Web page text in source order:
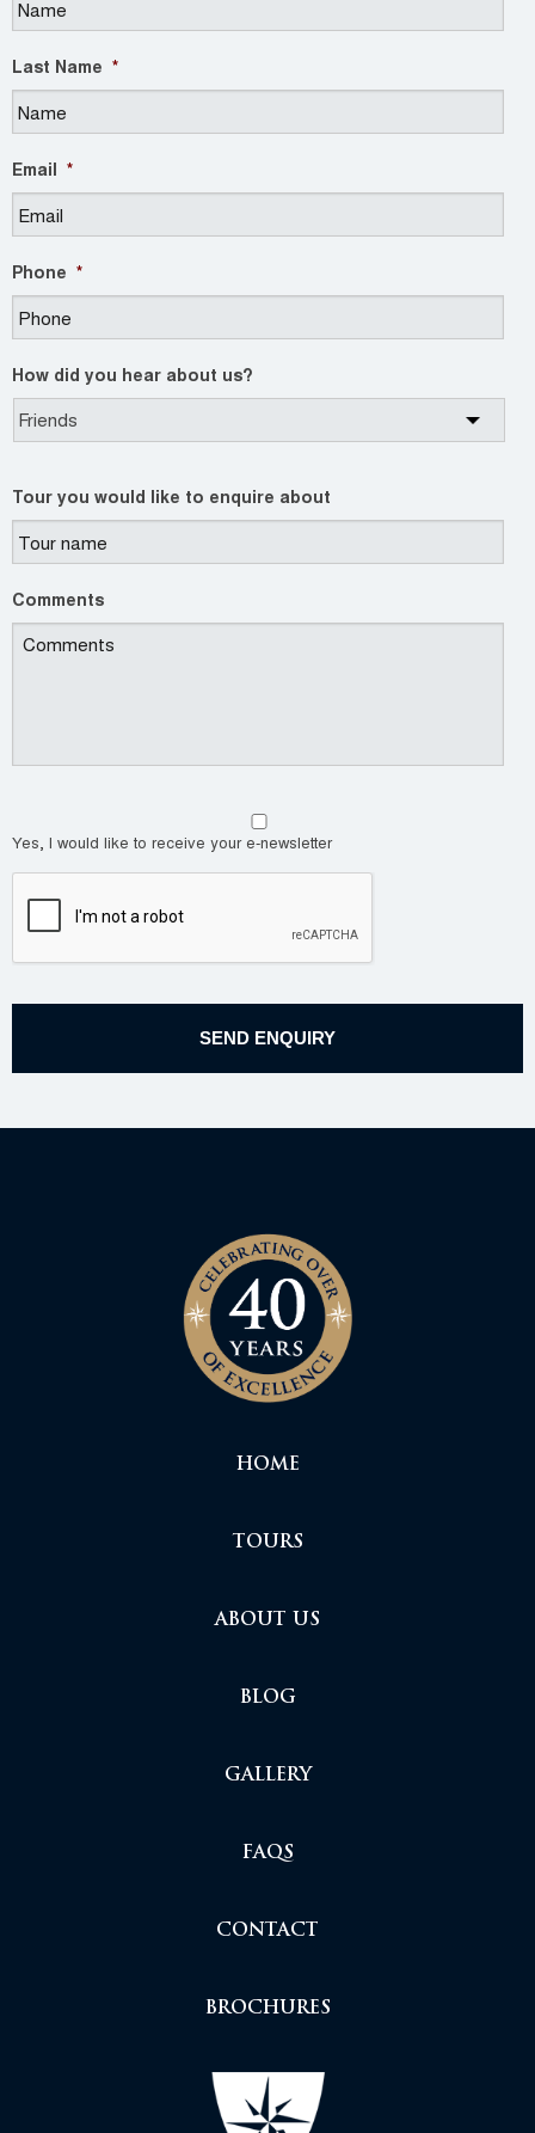
Last Name *
Email *
Phone *
How did you hear about us?
Tour you would like to enquire about
Comments
Yes, I would like to receive your e-newsletter
HOME
TOURS
ABOUT US
BLOG
GALLERY
FAQS
CONTACT
BROCHURES